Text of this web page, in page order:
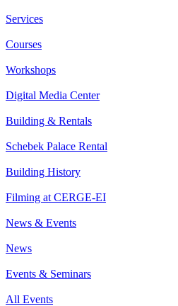
Services
Courses
Workshops
Digital Media Center
Building & Rentals
Schebek Palace Rental
Building History
Filming at CERGE-EI
News & Events
News
Events & Seminars
All Events